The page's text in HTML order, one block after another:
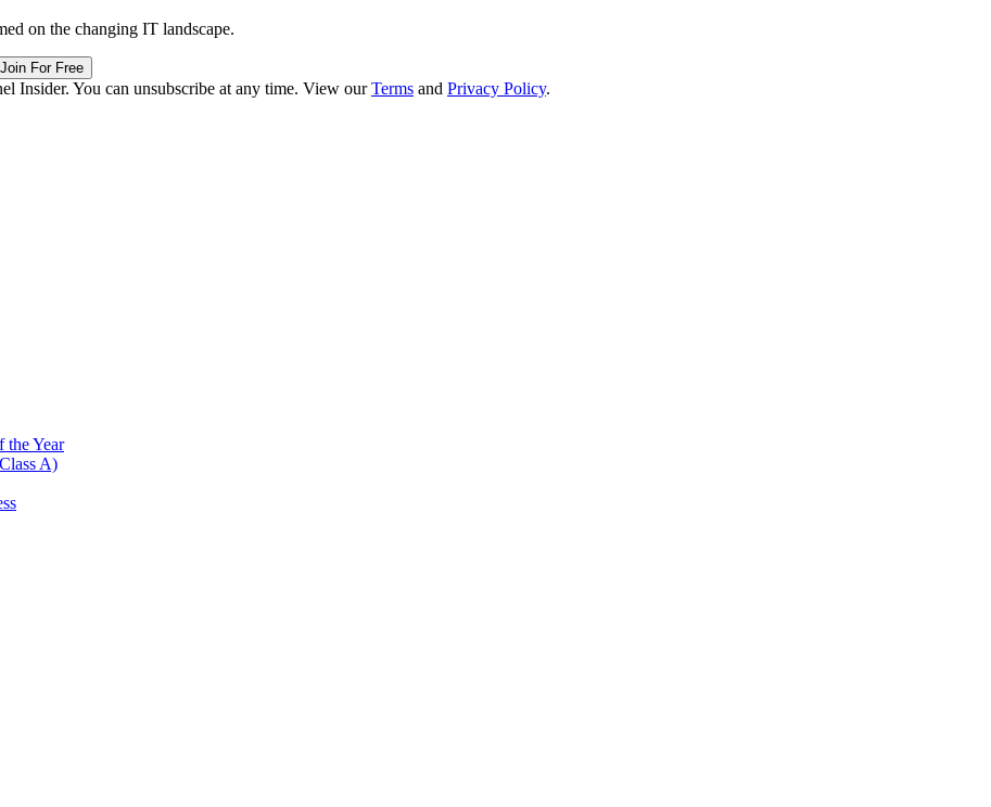
on the changing IT landscape.
Join For Free
Insider. You can unsubscribe at any time. View ourTerms and Privacy Policy.
the Year
A)